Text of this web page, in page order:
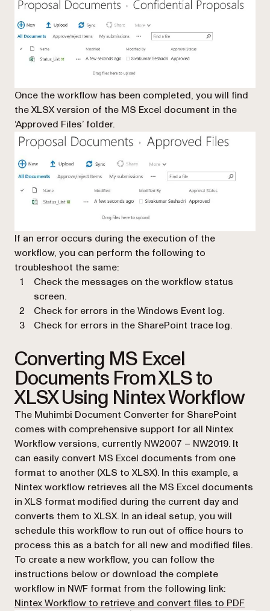
Once the workflow has been completed, you will find
the XLSX version of the MS Excel document in the
‘Approved Files’ folder.
If an error occurs during the execution of the
workflow, you can perform the following to
troubleshoot the same:
Check the messages on the workflow status
screen.
Check for errors in the Windows Event log.
Check for errors in the SharePoint trace log.
Converting MS Excel
Documents From XLS to
XLSX Using Nintex Workflow
The Muhimbi Document Converter for SharePoint
comes with comprehensive support for all Nintex
Workflow versions, currently NW2007 – NW2019. It
can easily convert MS Excel documents from one
format to another (XLS to XLSX). In this example, a
Nintex workflow retrieves all the MS Excel documents
in XLS format modified during the current day and
converts them to XLSX. In an ideal setup, you will
schedule this workflow to run out of office hours to
process this as a batch for all new and modified files.
To create a new workflow, you can follow the
instructions below or download the complete
workflow in NWF format from the following link:
Nintex Workflow to retrieve and convert files to PDF